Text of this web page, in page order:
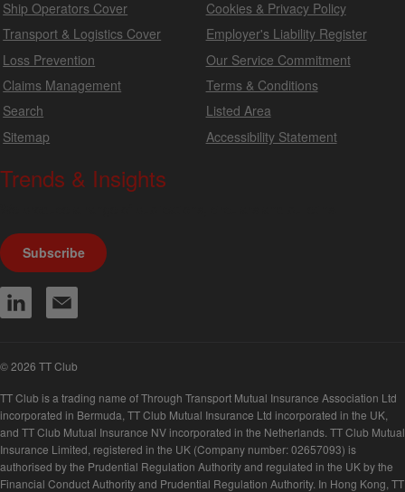
Ship Operators Cover
Transport & Logistics Cover
Loss Prevention
Claims Management
Search
Sitemap
Cookies & Privacy Policy
Employer's Liability Register
Our Service Commitment
Terms & Conditions
Listed Area
Accessibility Statement
Trends & Insights
Subscribe
© 2026 TT Club
TT Club is a trading name of Through Transport Mutual Insurance Association Ltd
incorporated in Bermuda, TT Club Mutual Insurance Ltd incorporated in the UK,
and TT Club Mutual Insurance NV incorporated in the Netherlands. TT Club Mutual
Insurance Limited, registered in the UK (Company number: 02657093) is
authorised by the Prudential Regulation Authority and regulated in the UK by the
Financial Conduct Authority and Prudential Regulation Authority. In Hong Kong, TT